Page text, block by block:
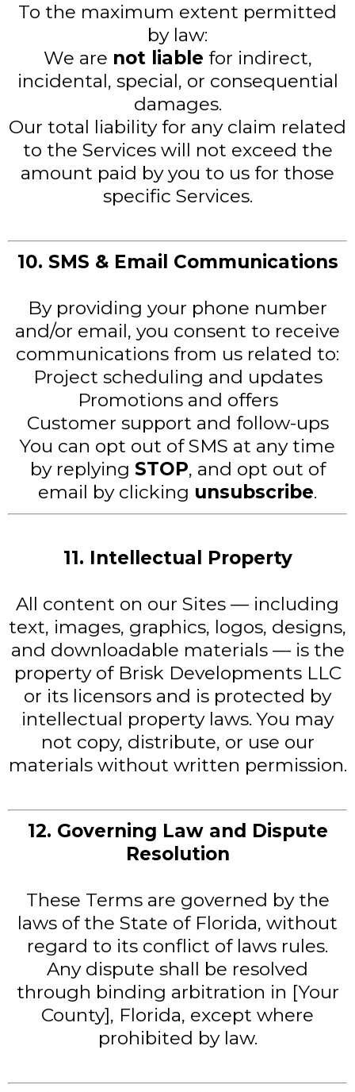
To the maximum extent permitted
by law:
We are not liable for indirect,
incidental, special, or consequential
damages.
Our total liability for any claim related
to the Services will not exceed the
amount paid by you to us for those
specific Services.
10. SMS & Email Communications
By providing your phone number
and/or email, you consent to receive
communications from us related to:
Project scheduling and updates
Promotions and offers
Customer support and follow-ups
You can opt out of SMS at any time
by replying STOP, and opt out of
email by clicking unsubscribe.
11. Intellectual Property
All content on our Sites — including
text, images, graphics, logos, designs,
and downloadable materials — is the
property of Brisk Developments LLC
or its licensors and is protected by
intellectual property laws. You may
not copy, distribute, or use our
materials without written permission.
12. Governing Law and Dispute
Resolution
These Terms are governed by the
laws of the State of Florida, without
regard to its conflict of laws rules.
Any dispute shall be resolved
through binding arbitration in [Your
County], Florida, except where
prohibited by law.